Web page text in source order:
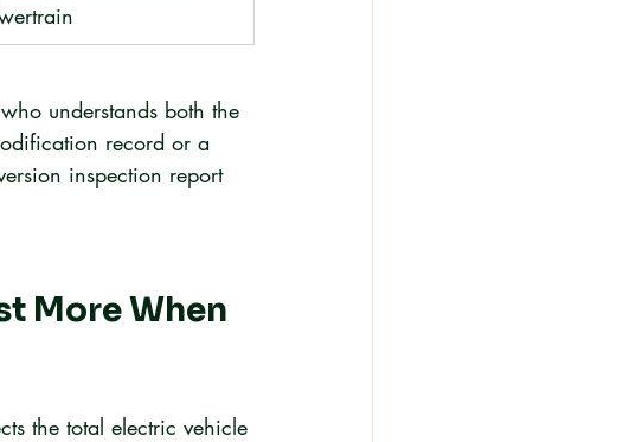
understands both the
record or a
inspection report
More When
the total electric vehicle